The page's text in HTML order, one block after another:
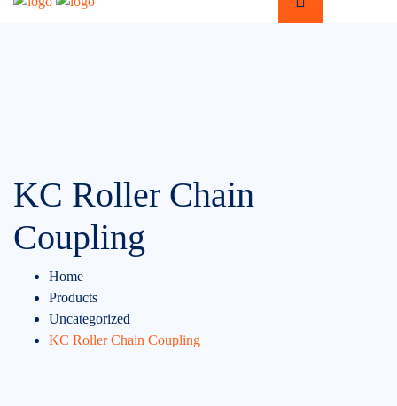
KC Roller Chain
Coupling
Home
Products
Uncategorized
KC Roller Chain Coupling